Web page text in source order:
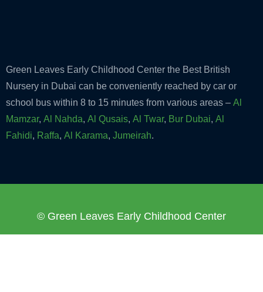
Green Leaves Early Childhood Center the Best British
Nursery in Dubai can be conveniently reached by car or
school bus within 8 to 15 minutes from various areas – Al
Mamzar, Al Nahda, Al Qusais, Al Twar, Bur Dubai, Al
Fahidi, Raffa, Al Karama, Jumeirah.
© Green Leaves Early Childhood Center